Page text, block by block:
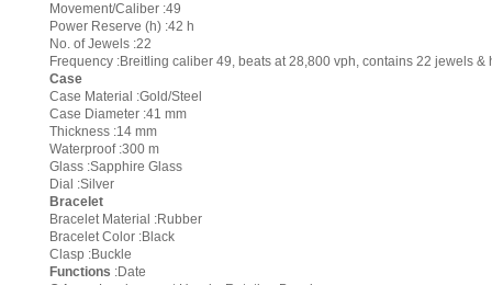
Movement/Caliber :49
Power Reserve (h) :42 h
No. of Jewels :22
Frequency :Breitling caliber 49, beats at 28,800 vph, contains 22 jewels
Case
Case Material :Gold/Steel
Case Diameter :41 mm
Thickness :14 mm
Waterproof :300 m
Glass :Sapphire Glass
Dial :Silver
Bracelet
Bracelet Material :Rubber
Bracelet Color :Black
Clasp :Buckle
Functions :Date